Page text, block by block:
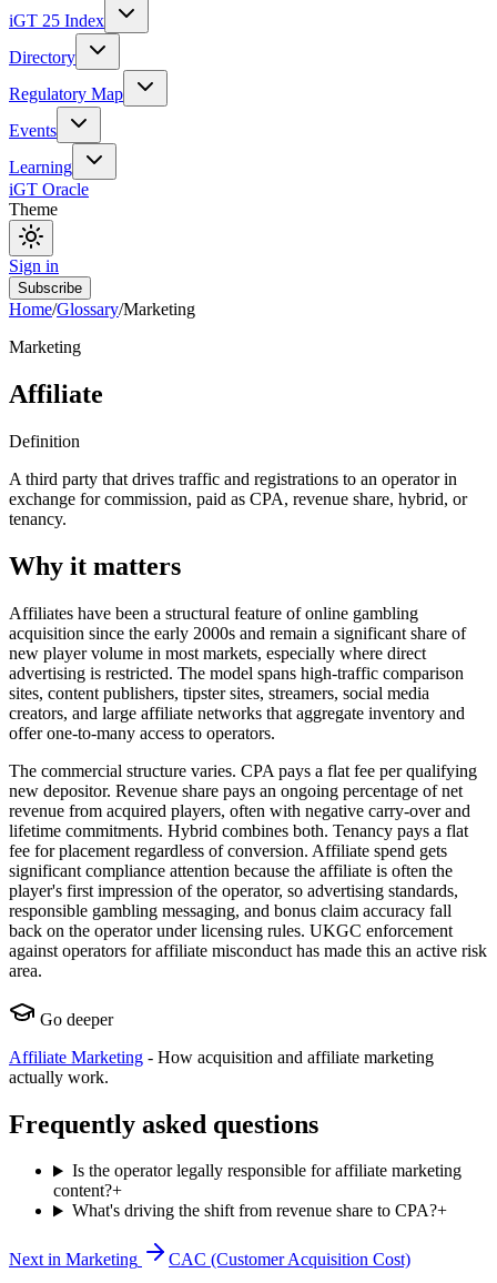
iGT 25 Index
Directory
Regulatory Map
Events
Learning
iGT Oracle
Theme
Sign in
Subscribe
Home/Glossary/Marketing
Marketing
Affiliate
Definition
A third party that drives traffic and registrations to an operator in
exchange for commission, paid as CPA, revenue share, hybrid, or
tenancy.
Why it matters
Affiliates have been a structural feature of online gambling
acquisition since the early 2000s and remain a significant share of
new player volume in most markets, especially where direct
advertising is restricted. The model spans high-traffic comparison
sites, content publishers, tipster sites, streamers, social media
creators, and large affiliate networks that aggregate inventory and
offer one-to-many access to operators.
The commercial structure varies. CPA pays a flat fee per qualifying
new depositor. Revenue share pays an ongoing percentage of net
revenue from acquired players, often with negative carry-over and
lifetime commitments. Hybrid combines both. Tenancy pays a flat
fee for placement regardless of conversion. Affiliate spend gets
significant compliance attention because the affiliate is often the
player's first impression of the operator, so advertising standards,
responsible gambling messaging, and bonus claim accuracy fall
back on the operator under licensing rules. UKGC enforcement
against operators for affiliate misconduct has made this an active risk
area.
Go deeper
Affiliate Marketing - How acquisition and affiliate marketing
actually work.
Frequently asked questions
Is the operator legally responsible for affiliate marketing
content?+
What's driving the shift from revenue share to CPA?+
Next in Marketing
CAC (Customer Acquisition Cost)